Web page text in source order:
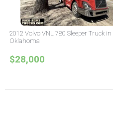
2012 Volvo VNL 780 Sleeper Truck in
Oklahoma
$28,000